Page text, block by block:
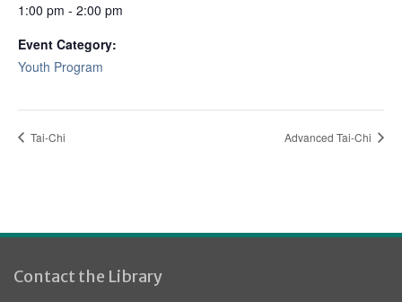
1:00 pm - 2:00 pm
Event Category:
Youth Program
Tai-Chi Advanced Tai-Chi
Contact the Library